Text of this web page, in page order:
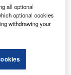
(UAE)
all optional
optional cookies
withdrawing your